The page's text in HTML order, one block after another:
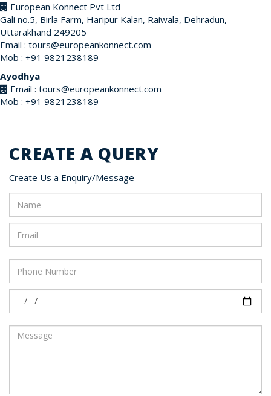
European Konnect Pvt Ltd
Gali no.5, Birla Farm, Haripur Kalan, Raiwala, Dehradun,
Uttarakhand 249205
Email : tours@europeankonnect.com
Mob : +91 9821238189
Ayodhya
Email : tours@europeankonnect.com
Mob : +91 9821238189
CREATE A QUERY
Create Us a Enquiry/Message